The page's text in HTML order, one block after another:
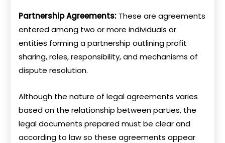
Partnership Agreements:These are agreements
entered among two or more individuals or
entities forming a partnership outlining profit
sharing, roles, responsibility, and mechanisms of
dispute resolution.
Although the nature of legal agreements varies
based on the relationship between parties, the
legal documents prepared must be clear and
according to law so these agreements appear